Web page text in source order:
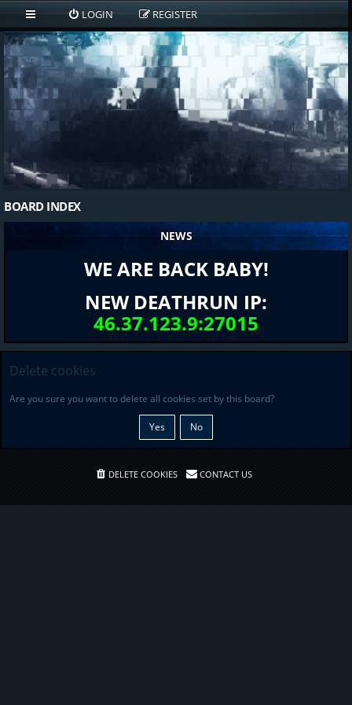
LOGIN REGISTER
BOARD INDEX
NEWS
WE ARE BACK BABY!
NEW DEATHRUN IP:
46.37.123.9:27015
Delete cookies
Are you sure you want to delete all cookies set by this board?
DELETE COOKIES CONTACT US